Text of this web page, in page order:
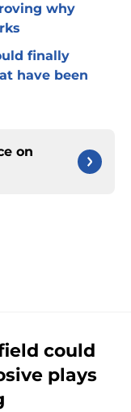
why
finally
have been
on
could
plays